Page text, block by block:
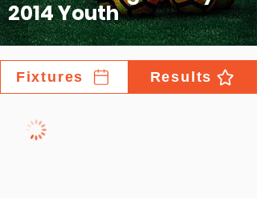
2014 Youth
Fixtures Results